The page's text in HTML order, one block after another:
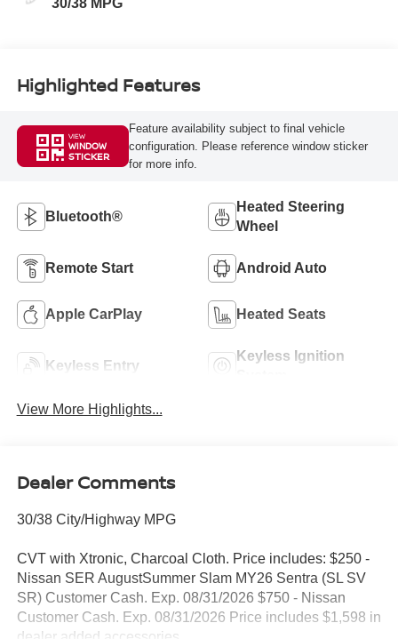
30/38 MPG
Highlighted Features
VIEW
WINDOW
STICKER
Feature availability subject to final vehicle
configuration. Please reference window sticker
for more info.
Bluetooth®
Heated Steering
Wheel
Remote Start Android Auto
Apple CarPlay Heated Seats
Keyless Entry
Keyless Ignition
View More Highlights...
Dealer Comments
30/38 City/Highway MPG
CVT with Xtronic, Charcoal Cloth. Price includes: $250 -
Nissan SER AugustSummer Slam MY26 Sentra (SL SV
SR) Customer Cash. Exp. 08/31/2026 $750 - Nissan
Customer Cash. Exp. 08/31/2026 Price includes $1,598 in